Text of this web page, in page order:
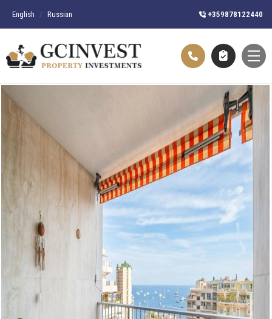
English / Russian +359878122440